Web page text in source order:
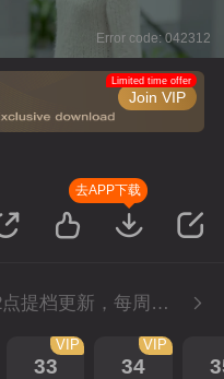
Error code: 042312
Join VIP
Limited time offer
去APP下载
每周二至周四12点提档更新，每周五10点会员超前点播！
33
VIP
34
VIP